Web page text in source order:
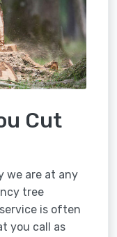
Cut
we are at any
tree
is often
you call as